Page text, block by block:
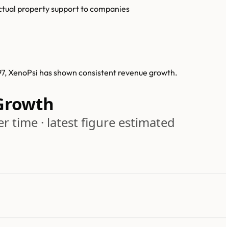
property support to companies
XenoPsi has shown consistent revenue growth.
time · latest figure estimated